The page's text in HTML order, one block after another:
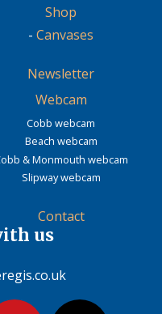
Shop
- Canvases
Newsletter
Webcam
Cobb webcam
Beach webcam
& Monmouth webcam
Slipway webcam
Contact
us